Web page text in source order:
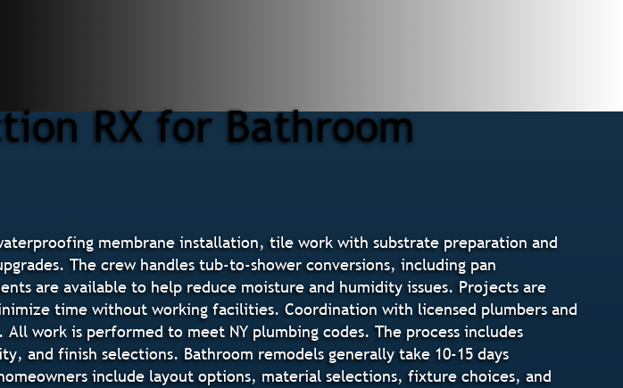
RX for Bathroom
membrane installation, tile work with substrate preparation and
The crew handles tub-to-shower conversions, including pan
are available to help reduce moisture and humidity issues. Projects are
time without working facilities. Coordination with licensed plumbers and
work is performed to meet NY plumbing codes. The process includes
and finish selections. Bathroom remodels generally take 10-15 days
include layout options, material selections, fixture choices, and